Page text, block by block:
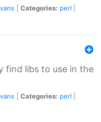
Categories: perl
find libs to use in the
Categories: perl